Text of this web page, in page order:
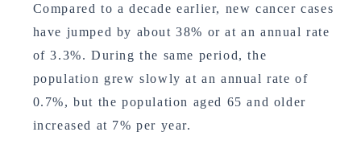
Compared to a decade earlier, new cancer cases
have jumped by about 38% or at an annual rate
of 3.3%. During the same period, the
population grew slowly at an annual rate of
0.7%, but the population aged 65 and older
increased at 7% per year.